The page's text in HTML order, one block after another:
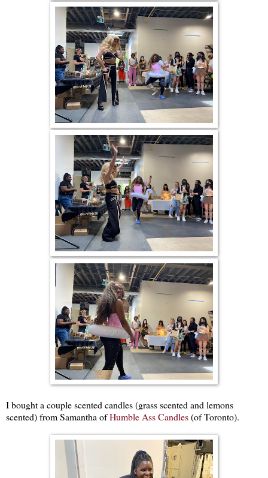
I bought a couple scented candles (grass scented and lemons
scented) from Samantha ofHumble Ass Candles(of Toronto).